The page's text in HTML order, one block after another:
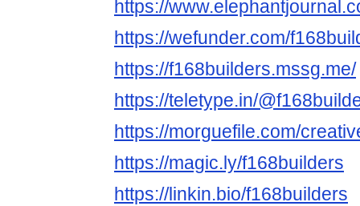
https://
https://wefunder.com/
https://f168builders.mssg.me/
https://teletype.in/
https://morguefile.com/
https://magic.ly/f168builders
https://linkin.bio/f168builders